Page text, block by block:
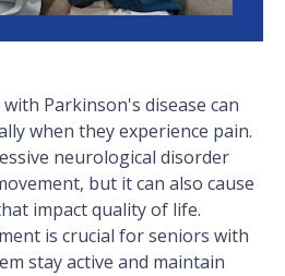
Parkinson's disease can
when they experience pain.
neurological disorder
but it can also cause
impact quality of life.
is crucial for seniors with
stay active and maintain